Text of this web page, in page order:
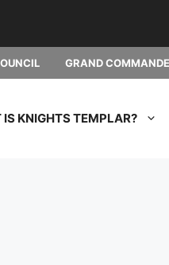
GRAND
KNIGHTS TEMPLAR?